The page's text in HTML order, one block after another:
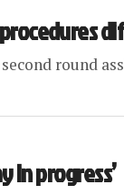
round
in progress’